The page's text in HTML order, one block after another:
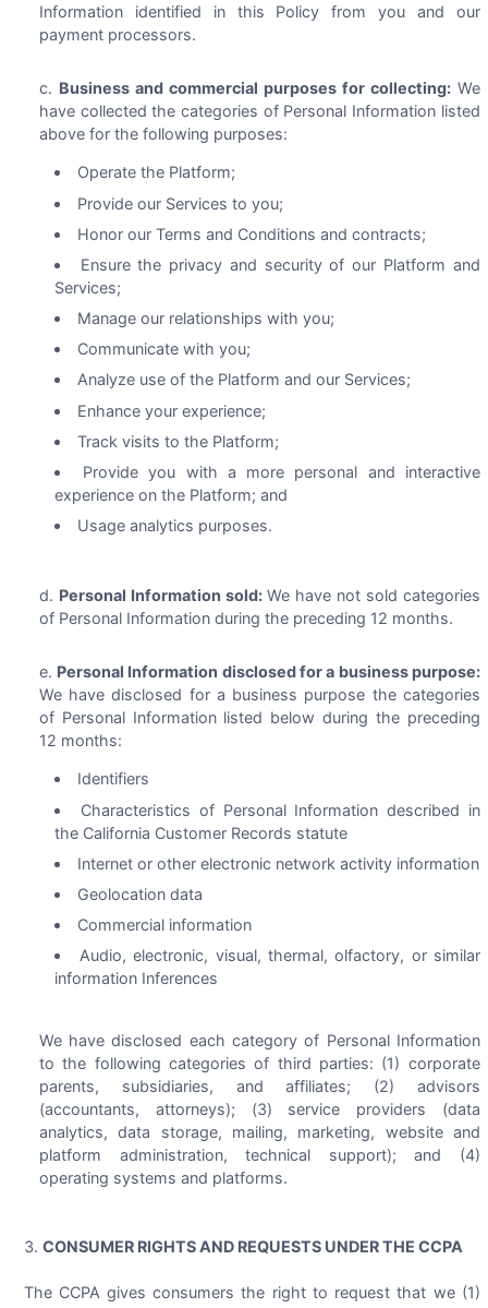
Information identified in this Policy from you and our
payment processors.
Business and commercial purposes for collecting:We
have collected the categories of Personal Information listed
above for the following purposes:
Operate the Platform;
Provide our Services to you;
Honor our Terms and Conditions and contracts;
Ensure the privacy and security of our Platform and
Services;
Manage our relationships with you;
Communicate with you;
Analyze use of the Platform and our Services;
Enhance your experience;
Track visits to the Platform;
Provide you with a more personal and interactive
experience on the Platform; and
Usage analytics purposes.
Personal Information sold:We have not sold categories
of Personal Information during the preceding 12 months.
Personal Information disclosed for a business purpose:
We have disclosed for a business purpose the categories
of Personal Information listed below during the preceding
12 months:
Identifiers
Characteristics of Personal Information described in
the California Customer Records statute
Internet or other electronic network activity information
Geolocation data
Commercial information
Audio, electronic, visual, thermal, olfactory, or similar
information Inferences
We have disclosed each category of Personal Information
to the following categories of third parties: (1) corporate
parents, subsidiaries, and affiliates; (2) advisors
(accountants, attorneys); (3) service providers (data
analytics, data storage, mailing, marketing, website and
platform administration, technical support); and (4)
operating systems and platforms.
CONSUMER RIGHTS AND REQUESTS UNDER THE CCPA
The CCPA gives consumers the right to request that we (1)